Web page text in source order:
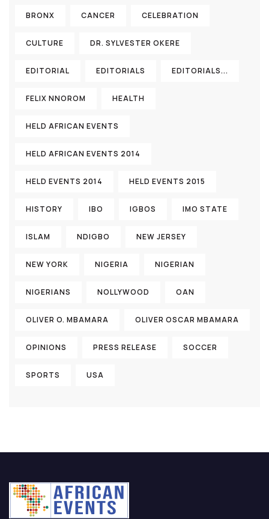
BRONX CANCER CELEBRATION
CULTURE DR. SYLVESTER OKERE
EDITORIAL EDITORIALS EDITORIALS...
FELIX NNOROM HEALTH
HELD AFRICAN EVENTS
HELD AFRICAN EVENTS 2014
HELD EVENTS 2014 HELD EVENTS 2015
HISTORY IBO IGBOS IMO STATE
ISLAM NDIGBO NEW JERSEY
NEW YORK NIGERIA NIGERIAN
NIGERIANS NOLLYWOOD OAN
OLIVER O. MBAMARA OLIVER OSCAR MBAMARA
OPINIONS PRESS RELEASE SOCCER
SPORTS USA